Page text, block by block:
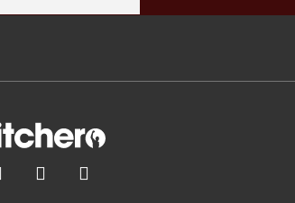
 